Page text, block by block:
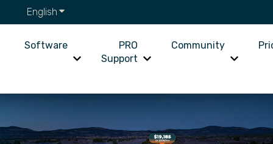
English Show submenu for translations
Software
Show submenu for Software
PRO
Support
Show submenu for PRO
Community
Show